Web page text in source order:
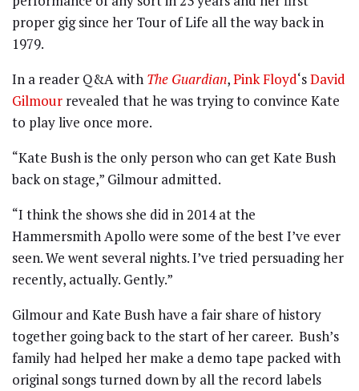
proper gig since her Tour of Life all the way back in
1979.
In a reader Q&A with The Guardian,Pink Floyd‘sDavid
Gilmour revealed that he was trying to convince Kate
to play live once more.
“Kate Bush is the only person who can get Kate Bush
back on stage,” Gilmour admitted.
“I think the shows she did in 2014 at the
Hammersmith Apollo were some of the best I’ve ever
seen. We went several nights. I’ve tried persuading her
recently, actually. Gently.”
Gilmour and Kate Bush have a fair share of history
together going back to the start of her career. Bush’s
family had helped her make a demo tape packed with
original songs turned down by all the record labels